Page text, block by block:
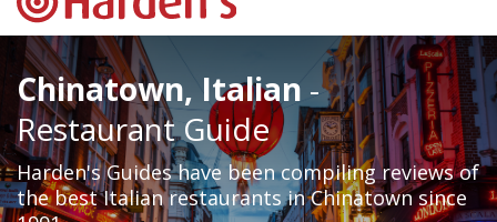
Chinatown, Italian -
Restaurant Guide
Harden's Guides have been compiling reviews of
the best Italian restaurants in Chinatown since